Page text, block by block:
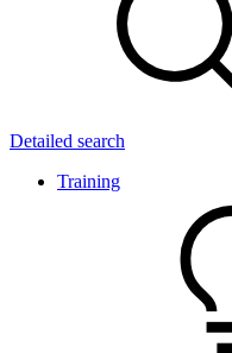
Detailed search
Training